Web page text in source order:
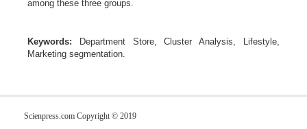
among these three groups.
Keywords:
Department Store, Cluster Analysis, Lifestyle,
Marketing segmentation.
Scienpress.com Copyright © 2019